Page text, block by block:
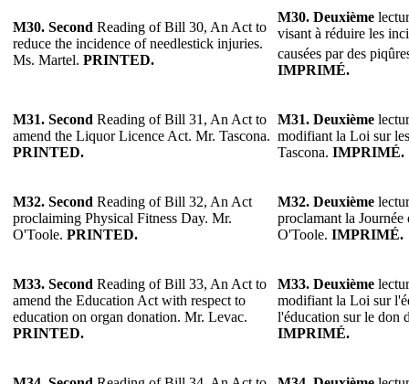
M30. Second Reading of Bill 30, An Act to
reduce the incidence of needlestick injuries.
Ms. Martel. PRINTED.
M30. Deuxième
visant à réduire les
causées par des
IMPRIMÉ.
M31. Second Reading of Bill 31, An Act to
amend the Liquor Licence Act. Mr. Tascona.
PRINTED.
M31. Deuxième
modifiant la Loi sur
Tascona. IMPRIMÉ.
M32. Second Reading of Bill 32, An Act
proclaiming Physical Fitness Day. Mr.
O'Toole. PRINTED.
M32. Deuxième
proclamant la
O'Toole. IMPRIMÉ.
M33. Second Reading of Bill 33, An Act to
amend the Education Act with respect to
education on organ donation. Mr. Levac.
PRINTED.
M33. Deuxième
modifiant la Loi sur
l'éducation sur le don
IMPRIMÉ.